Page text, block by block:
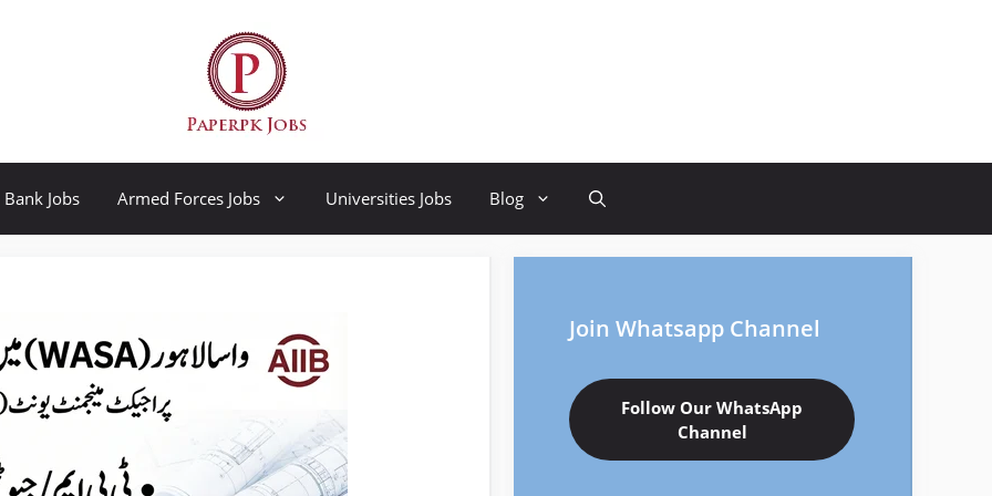
Bank Jobs Armed Forces Jobs Universities Jobs Blog
Join Whatsapp Channel
Follow Our WhatsApp
Channel